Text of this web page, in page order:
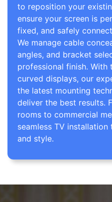
to reposition your
ensure your screen is
fixed, and safely
We manage cable
angles, and bracket
professional finish. With
curved displays, our
the latest mounting
deliver the best results.
rooms to commercial
seamless TV
and style.